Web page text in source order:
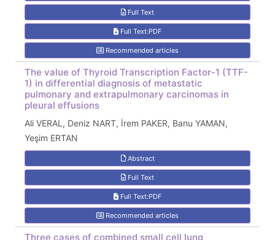
Full Text
Full Text:PDF
Recommended articles
The value of Thyroid Transcription Factor-1 (TTF-
1) in differential diagnosis of metastatic
pulmonary and extrapulmonary carcinomas in
pleural effusions
Ali VERAL, Deniz NART, İrem PAKER, Banu YAMAN,
Yeşim ERTAN
Abstract
Full Text
Full Text:PDF
Recommended articles
Three cases of combined small cell lung